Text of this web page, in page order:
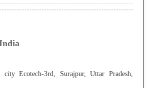
Ecotech-3rd, Surajpur, Uttar Pradesh,